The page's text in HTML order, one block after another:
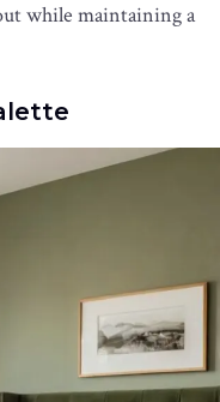
while maintaining a